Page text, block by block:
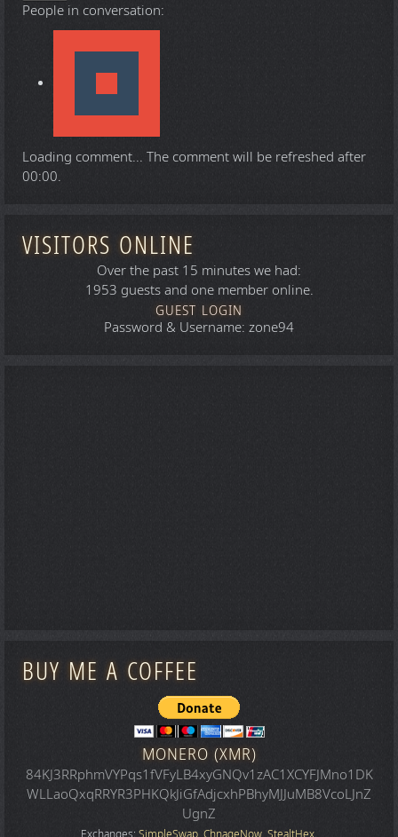
People in conversation:
Loading comment... The comment will be refreshed after
00:00.
VISITORS ONLINE
Over the past 15 minutes we had:
1953 guests and one member online.
GUEST LOGIN
Password & Username: zone94
BUY ME A COFFEE
MONERO (XMR)
84KJ3RRphmVYPqs1fVFyLB4xyGNQv1zAC1XCYFJMno1DK
WLLaoQxqRRYR3PHKQkJiGfAdjcxhPBhyMJJuMB8VcoLJnZ
UgnZ